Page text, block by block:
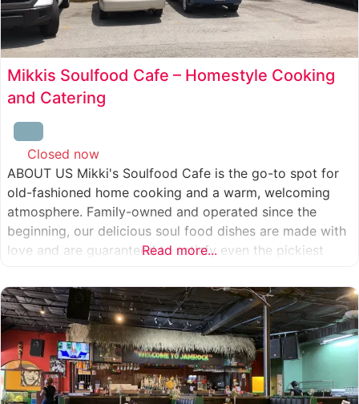
Mikkis Soulfood Cafe – Homestyle Cooking
and Catering
Closed now
ABOUT US Mikki's Soulfood Cafe is the go-to spot for
old-fashioned home cooking and a warm, welcoming
atmosphere. Family-owned and operated since the
beginning, our delicious soul food dishes are made with
love and are guaranteed to satisfy even the pickiest
like our own family. When you visit our soul
Read more...